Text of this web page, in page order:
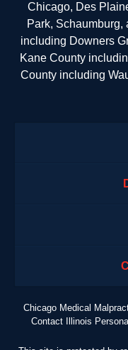
Chicago, Des
Park,
including Downers
Kane County
County including
Chicago Medical
Contact Illinois